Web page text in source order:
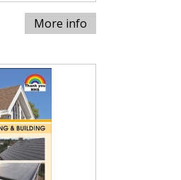
More info